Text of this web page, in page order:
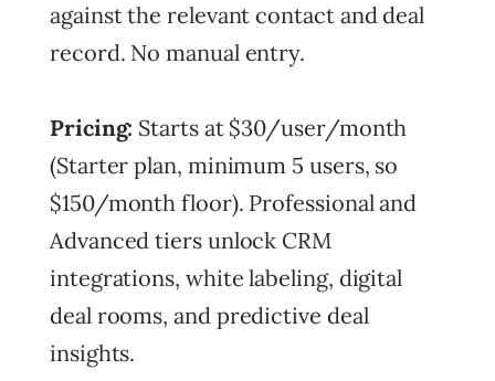
against the relevant contact and deal
record. No manual entry.
Pricing: Starts at $30/user/month
(Starter plan, minimum 5 users, so
$150/month floor). Professional and
Advanced tiers unlock CRM
integrations, white labeling, digital
deal rooms, and predictive deal
insights.